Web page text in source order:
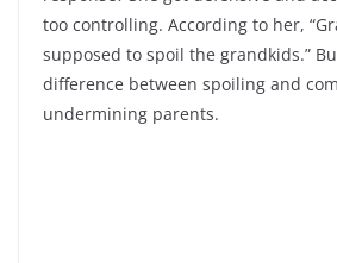
too controlling. According to her,
supposed to spoil the grandkids.”
difference between spoiling and
undermining parents.